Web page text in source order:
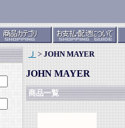
Ｊ > JOHN MAYER
JOHN MAYER
商品一覧